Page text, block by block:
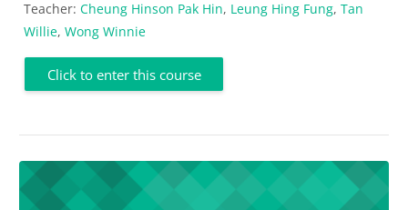
Teacher: Cheung Hinson Pak Hin, Leung Hing Fung, Tan
Willie, Wong Winnie
Click to enter this course